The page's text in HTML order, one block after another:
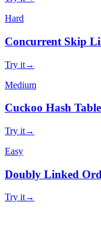
Hard
Concurrent Skip
Try it→
Medium
Cuckoo Hash
Try it→
Easy
Doubly Linked
Try it→